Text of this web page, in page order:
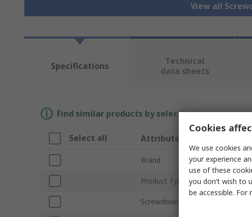
View all
Specifications
Technical
data sheets
Find similar products by selecting one or
Select all Attribute
Brand
Product Type
Screwdriver Type
Cookies
We use cookies
your experience
use of these
you don’t wish to
be accessible.